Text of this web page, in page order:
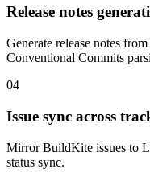
Release notes
Generate release notes
Conventional Commits
04
Issue sync across
Mirror BuildKite issues to
status sync.